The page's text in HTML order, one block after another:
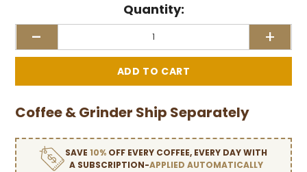
Quantity:
- +
Coffee & Grinder Ship Separately
SAVE10% OFF EVERY COFFEE, EVERY DAY WITH
A SUBSCRIPTION-APPLIED AUTOMATICALLY